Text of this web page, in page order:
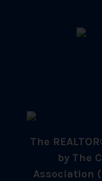
The
by The
Association